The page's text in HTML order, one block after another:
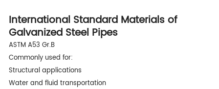
International Standard Materials of
Galvanized Steel Pipes
ASTM A53 Gr.B
Commonly used for:
Structural applications
Water and fluid transportation